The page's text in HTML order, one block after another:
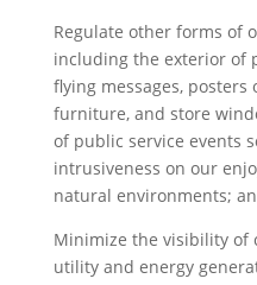
Regulate other forms of
including the exterior of
flying messages,
furniture, and store
of public service events
intrusiveness on our
natural environments;
Minimize the visibility of
utility and energy